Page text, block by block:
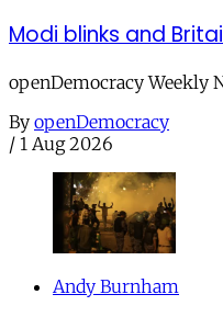
Modi blinks and
openDemocracy Weekly
By openDemocracy
/ 1 Aug 2026
Andy Burnham